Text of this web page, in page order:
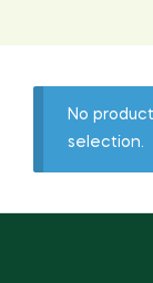
No
selection.